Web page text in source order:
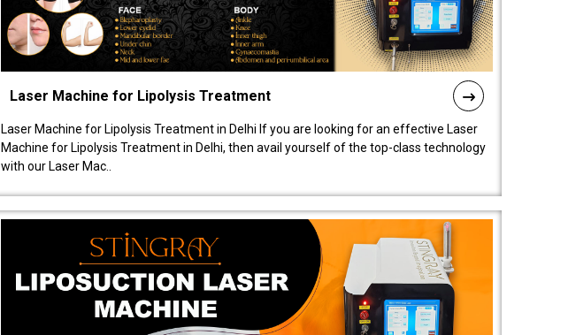
Laser Machine for Lipolysis Treatment
Laser Machine for Lipolysis Treatment in Delhi If you are looking for an effective Laser
Machine for Lipolysis Treatment in Delhi, then avail yourself of the top-class technology
with our Laser Mac..